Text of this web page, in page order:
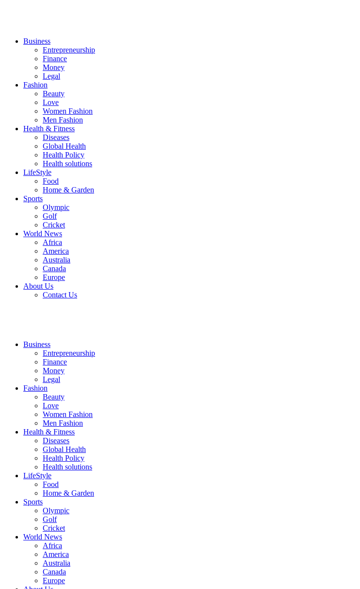
Business
Entrepreneurship
Finance
Money
Legal
Fashion
Beauty
Love
Women Fashion
Men Fashion
Health & Fitness
Diseases
Global Health
Health Policy
Health solutions
LifeStyle
Food
Home & Garden
Sports
Olympic
Golf
Cricket
World News
Africa
America
Australia
Canada
Europe
About Us
Contact Us
Business
Entrepreneurship
Finance
Money
Legal
Fashion
Beauty
Love
Women Fashion
Men Fashion
Health & Fitness
Diseases
Global Health
Health Policy
Health solutions
LifeStyle
Food
Home & Garden
Sports
Olympic
Golf
Cricket
World News
Africa
America
Australia
Canada
Europe